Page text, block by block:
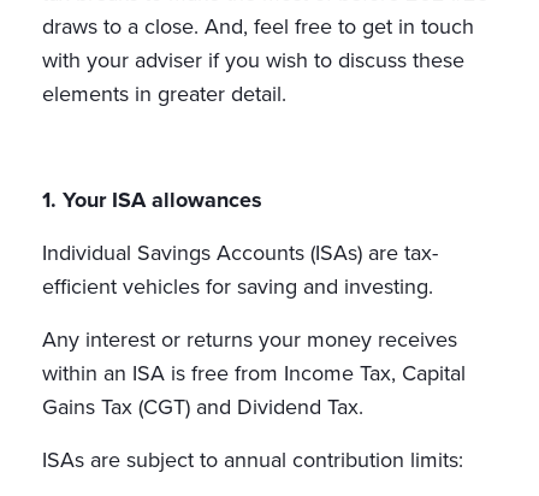
draws to a close. And, feel free to get in touch
with your adviser if you wish to discuss these
elements in greater detail.
1. Your ISA allowances
Individual Savings Accounts (ISAs) are tax-
efficient vehicles for saving and investing.
Any interest or returns your money receives
within an ISA is free from Income Tax, Capital
Gains Tax (CGT) and Dividend Tax.
ISAs are subject to annual contribution limits: